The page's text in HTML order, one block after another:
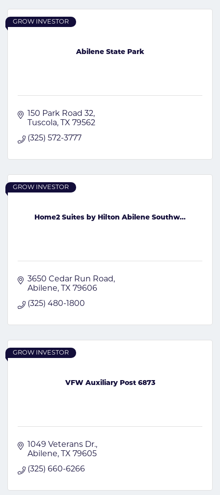
Abilene State Park
GROW INVESTOR
150 Park Road 32
Tuscola
TX 79562
(325) 572-3777
Home2 Suites by Hilton Abilene Southw...
GROW INVESTOR
3650 Cedar Run Road
Abilene
TX 79606
(325) 480-1800
VFW Auxiliary Post 6873
GROW INVESTOR
1049 Veterans Dr.
Abilene
TX 79605
(325) 660-6266